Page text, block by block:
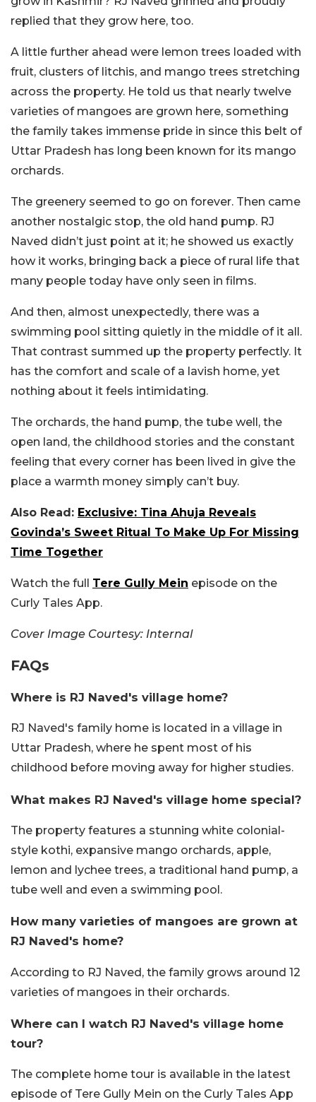
replied that they grow here, too.
A little further ahead were lemon trees loaded with
fruit, clusters of litchis, and mango trees stretching
across the property. He told us that nearly twelve
varieties of mangoes are grown here, something
the family takes immense pride in since this belt of
Uttar Pradesh has long been known for its mango
orchards.
The greenery seemed to go on forever. Then came
another nostalgic stop, the old hand pump. RJ
Naved didn’t just point at it; he showed us exactly
how it works, bringing back a piece of rural life that
many people today have only seen in films.
And then, almost unexpectedly, there was a
swimming pool sitting quietly in the middle of it all.
That contrast summed up the property perfectly. It
has the comfort and scale of a lavish home, yet
nothing about it feels intimidating.
The orchards, the hand pump, the tube well, the
open land, the childhood stories and the constant
feeling that every corner has been lived in give the
place a warmth money simply can’t buy.
Also Read: Exclusive: Tina Ahuja Reveals
Govinda’s Sweet Ritual To Make Up For Missing
Time Together
Watch the full Tere Gully Mein episode on the
Curly Tales App.
Cover Image Courtesy: Internal
FAQs
Where is RJ Naved's village home?
RJ Naved's family home is located in a village in
Uttar Pradesh, where he spent most of his
childhood before moving away for higher studies.
What makes RJ Naved's village home special?
The property features a stunning white colonial-
style kothi, expansive mango orchards, apple,
lemon and lychee trees, a traditional hand pump, a
tube well and even a swimming pool.
How many varieties of mangoes are grown at
RJ Naved's home?
According to RJ Naved, the family grows around 12
varieties of mangoes in their orchards.
Where can I watch RJ Naved's village home
tour?
The complete home tour is available in the latest
episode of Tere Gully Mein on the Curly Tales App